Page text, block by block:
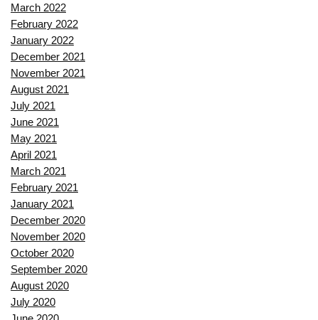
March 2022
February 2022
January 2022
December 2021
November 2021
August 2021
July 2021
June 2021
May 2021
April 2021
March 2021
February 2021
January 2021
December 2020
November 2020
October 2020
September 2020
August 2020
July 2020